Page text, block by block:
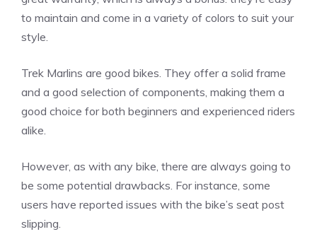
to maintain and come in a variety of colors to suit your
style.
Trek Marlins are good bikes. They offer a solid frame
and a good selection of components, making them a
good choice for both beginners and experienced riders
alike.
However, as with any bike, there are always going to
be some potential drawbacks. For instance, some
users have reported issues with the bike’s seat post
slipping.